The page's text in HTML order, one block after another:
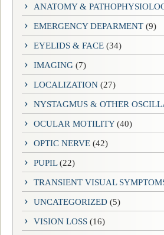
ANATOMY &
EMERGENCY DEPARMENT (9)
EYELIDS & FACE (34)
IMAGING (7)
LOCALIZATION (27)
NYSTAGMUS & OTHER
OCULAR MOTILITY(40)
OPTIC NERVE (42)
PUPIL(22)
TRANSIENT VISUAL
UNCATEGORIZED (5)
VISION LOSS (16)